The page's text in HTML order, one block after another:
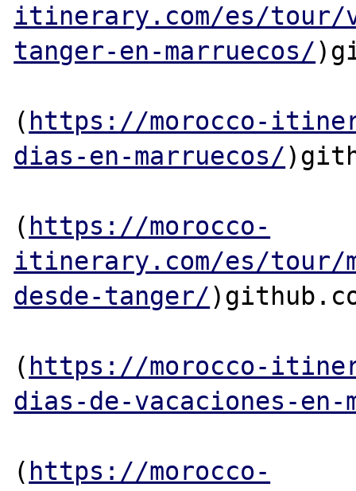
itinerary.com/es/tour/
tanger-en-marruecos/
( https://morocco-
dias-en-marruecos/
( https://morocco-
itinerary.com/es/tour/
desde-tanger/
( https://morocco-
dias-de-vacaciones-en-
( https://morocco-